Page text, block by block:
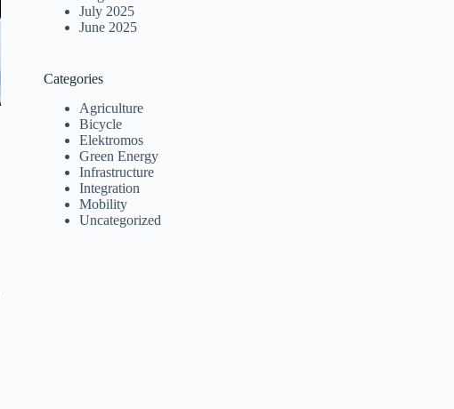
July 2025
June 2025
Categories
Agriculture
Bicycle
Elektromos
Green Energy
Infrastructure
Integration
Mobility
Uncategorized